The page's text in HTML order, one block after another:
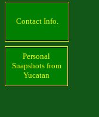
Contact Info.
Personal
Snapshots from
Yucatan